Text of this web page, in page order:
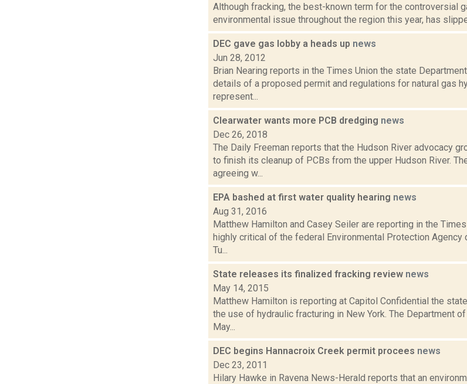
Although fracking, the best-known term for the controversial
environmental issue throughout the region this year, has
DEC gave gas lobby a heads up news
Jun 28, 2012
Brian Nearing reports in the Times Union the state
details of a proposed permit and regulations for natural gas
represent...
Clearwater wants more PCB dredging news
Dec 26, 2018
The Daily Freeman reports that the Hudson River advocacy
to finish its cleanup of PCBs from the upper Hudson River.
agreeing w...
EPA bashed at first water quality hearing news
Aug 31, 2016
Matthew Hamilton and Casey Seiler are reporting in the
highly critical of the federal Environmental Protection Agency
Tu...
State releases its finalized fracking review news
May 14, 2015
Matthew Hamilton is reporting at Capitol Confidential the
the use of hydraulic fracturing in New York. The Department
May...
DEC begins Hannacroix Creek permit procees news
Dec 23, 2011
Hilary Hawke in Ravena News-Herald reports that an